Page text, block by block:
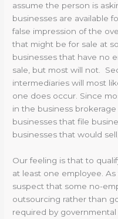
assume the person is
businesses are available
false impression of the
that might be for sale at
businesses that have no
sale, but most will not.
intermediaries will most
one does occur. Since
in the business
businesses that file
businesses that would
Our feeling is that to
at least one employee.
suspect that some no-
outsourcing rather than
required by